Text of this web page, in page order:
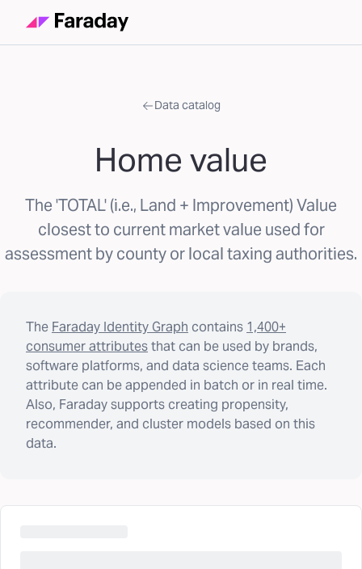
Data catalog
Home value
The 'TOTAL' (i.e., Land + Improvement) Value
closest to current market value used for
assessment by county or local taxing authorities.
The Faraday Identity Graph contains 1,400+
consumer attributesthat can be used by brands,
software platforms, and data science teams. Each
attribute can be appended in batch or in real time.
Also, Faraday supports creating propensity,
recommender, and cluster models based on this
data.